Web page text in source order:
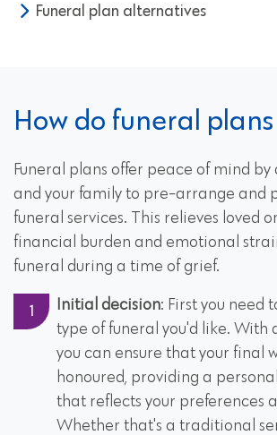
Funeral plan alternatives
How do funeral
Funeral plans offer peace of mind by
and your family to pre-arrange and
funeral services. This relieves loved
financial burden and emotional
funeral during a time of grief.
Initial decision: First you need
type of funeral you'd like. With
you can ensure that your final
honoured, providing a
that reflects your preferences
Whether that's a traditional